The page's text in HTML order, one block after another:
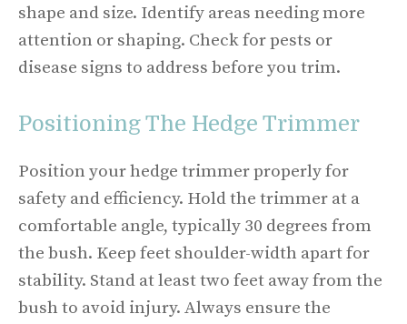
shape and size. Identify areas needing more
attention or shaping. Check for pests or
disease signs to address before you trim.
Positioning The Hedge Trimmer
Position your hedge trimmer properly for
safety and efficiency. Hold the trimmer at a
comfortable angle, typically 30 degrees from
the bush. Keep feet shoulder-width apart for
stability. Stand at least two feet away from the
bush to avoid injury. Always ensure the